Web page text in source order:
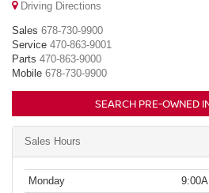
Driving Directions
Sales 678-730-9900
Service 470-863-9001
Parts 470-863-9000
Mobile 678-730-9900
SEARCH PRE-OWNED
Sales Hours
Monday